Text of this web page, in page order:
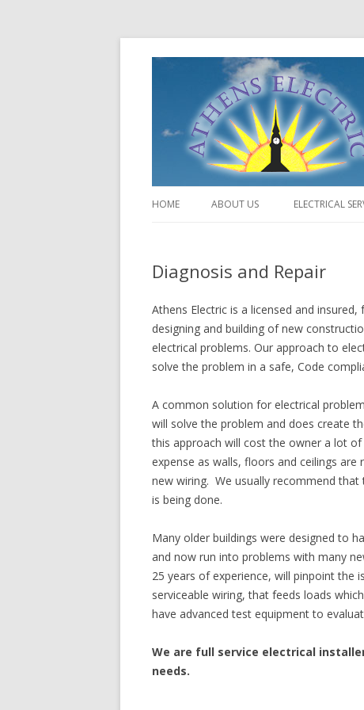
HOME ABOUT US ELECTRICAL
Diagnosis and Repair
Athens Electric is a licensed and
designing and building of new
electrical problems. Our approach to
solve the problem in a safe, Code
A common solution for electrical
will solve the problem and does create
this approach will cost the owner a lot
expense as walls, floors and ceilings
new wiring. We usually recommend
is being done.
Many older buildings were designed to
and now run into problems with many
25 years of experience, will pinpoint the
serviceable wiring, that feeds loads
have advanced test equipment to
We are full service electrical
needs.